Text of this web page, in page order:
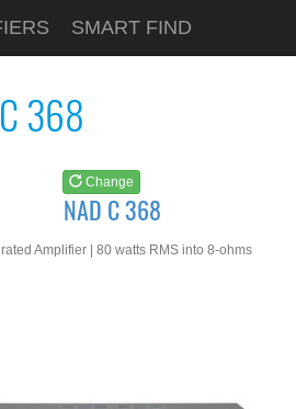
SMART FIND
C 368
Change
NAD C 368
Amplifier | 80 watts RMS into 8-ohms
C 368
See at